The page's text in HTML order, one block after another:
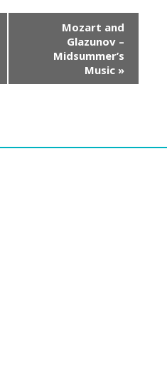
Mozart and
Glazunov –
Midsummer’s
Music »